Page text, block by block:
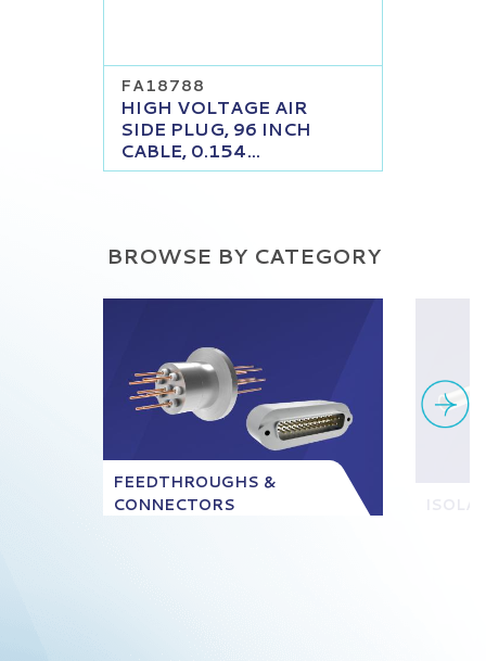
FA18788
HIGH VOLTAGE AIR
SIDE PLUG, 96 INCH
CABLE, 0.154...
BROWSE BY CATEGORY
FEEDTHROUGHS &
CONNECTORS